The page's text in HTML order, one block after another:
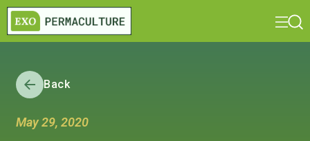
Back
May 29, 2020